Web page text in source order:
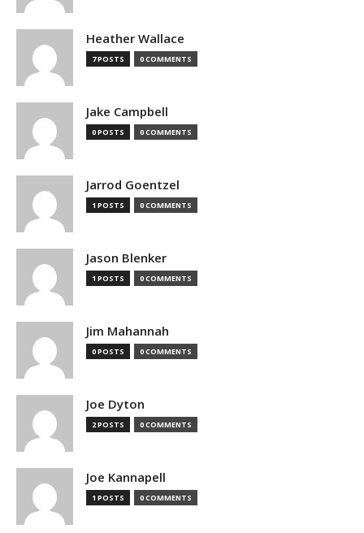
Heather Wallace
7 POSTS 0 COMMENTS
Jake Campbell
0 POSTS 0 COMMENTS
Jarrod Goentzel
1 POSTS 0 COMMENTS
Jason Blenker
1 POSTS 0 COMMENTS
Jim Mahannah
0 POSTS 0 COMMENTS
Joe Dyton
2 POSTS 0 COMMENTS
Joe Kannapell
1 POSTS 0 COMMENTS